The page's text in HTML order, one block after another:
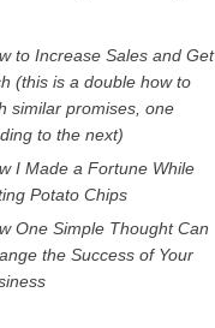
to Increase Sales and Get
(this is a double how to
similar promises, one
to the next)
I Made a Fortune While
Potato Chips
One Simple Thought Can
the Success of Your